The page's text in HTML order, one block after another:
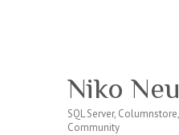
Niko
SQL Server,
Community